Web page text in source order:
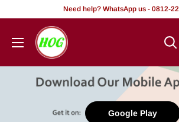
content
Need help? WhatsApp us - 0812-
HOG
-
Office.
Google Play